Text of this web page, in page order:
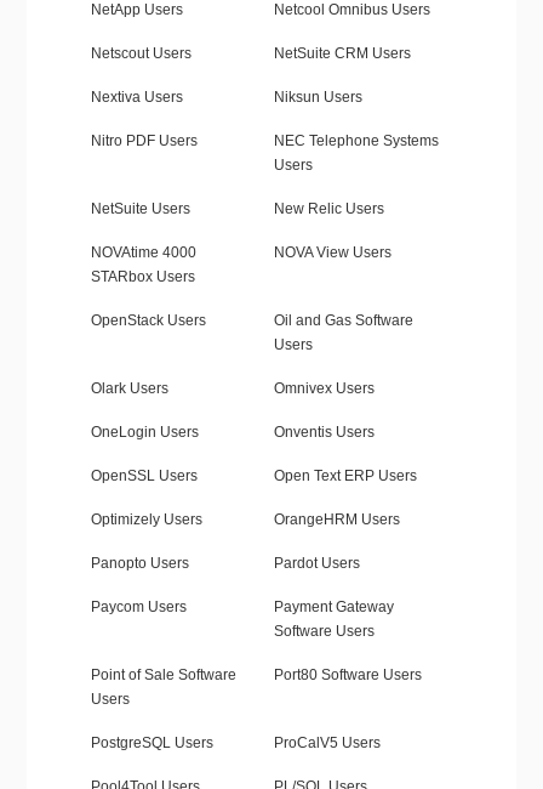
NetApp Users Netcool Omnibus Users
Netscout Users NetSuite CRM Users
Nextiva Users Niksun Users
Nitro PDF Users
NEC Telephone Systems
Users
NetSuite Users New Relic Users
NOVAtime 4000
STARbox Users
NOVA View Users
OpenStack Users
Oil and Gas Software
Users
Olark Users Omnivex Users
OneLogin Users Onventis Users
OpenSSL Users Open Text ERP Users
Optimizely Users OrangeHRM Users
Panopto Users Pardot Users
Paycom Users
Payment Gateway
Software Users
Point of Sale Software
Users
Port80 Software Users
PostgreSQL Users ProCalV5 Users